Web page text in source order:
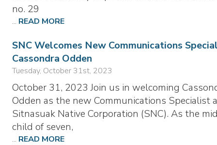
no. 29
... READ MORE
SNC Welcomes New Communications
Cassondra Odden
Tuesday, October 31st, 2023
October 31, 2023 Join us in welcoming
Odden as the new Communications Specialist
Sitnasuak Native Corporation (SNC). As the
child of seven,
... READ MORE